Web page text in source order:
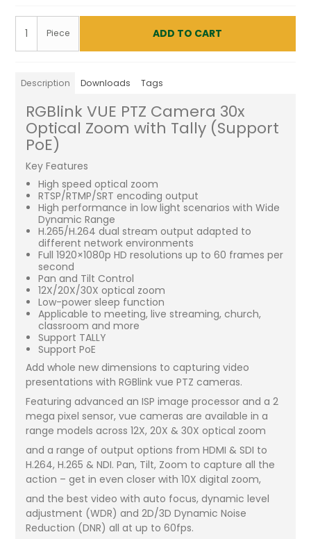
Piece ADD TO CART
Description Downloads Tags
RGBlink VUE PTZ Camera 30x
Optical Zoom with Tally (Support
PoE)
Key Features
High speed optical zoom
RTSP/RTMP/SRT encoding output
High performance in low light scenarios with Wide
Dynamic Range
H.265/H.264 dual stream output adapted to
different network environments
Full 1920×1080p HD resolutions up to 60 frames per
second
Pan and Tilt Control
12X/20X/30X optical zoom
Low-power sleep function
Applicable to meeting, live streaming, church,
classroom and more
Support TALLY
Support PoE
Add whole new dimensions to capturing video
presentations with RGBlink vue PTZ cameras.
Featuring advanced an ISP image processor and a 2
mega pixel sensor, vue cameras are available in a
range models across 12X, 20X & 30X optical zoom
and a range of output options from HDMI & SDI to
H.264, H.265 & NDI. Pan, Tilt, Zoom to capture all the
action – get in even closer with 10X digital zoom,
and the best video with auto focus, dynamic level
adjustment (WDR) and 2D/3D Dynamic Noise
Reduction (DNR) all at up to 60fps.